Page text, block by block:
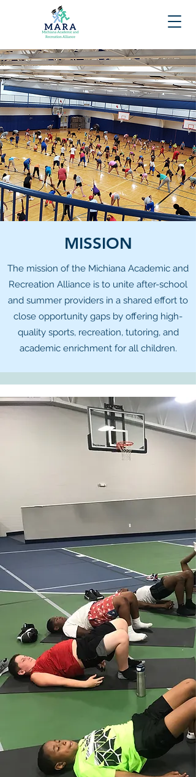
MISSION
The mission of the Michiana Academic and
Recreation Alliance is to unite after-school
and summer providers in a shared effort to
close opportunity gaps by offering high-
quality sports, recreation, tutoring, and
academic enrichment for all children.​